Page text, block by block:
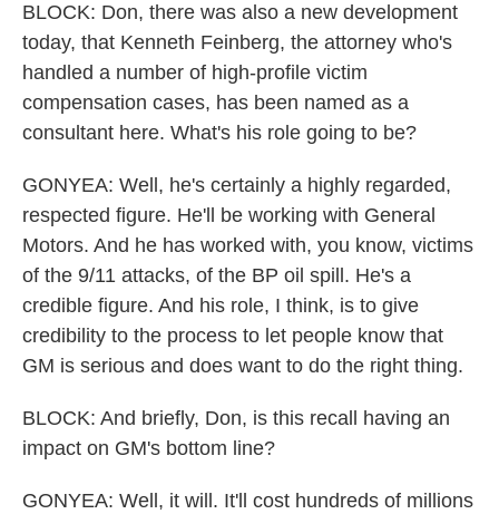
BLOCK: Don, there was also a new development
today, that Kenneth Feinberg, the attorney who's
handled a number of high-profile victim
compensation cases, has been named as a
consultant here. What's his role going to be?
GONYEA: Well, he's certainly a highly regarded,
respected figure. He'll be working with General
Motors. And he has worked with, you know, victims
of the 9/11 attacks, of the BP oil spill. He's a
credible figure. And his role, I think, is to give
credibility to the process to let people know that
GM is serious and does want to do the right thing.
BLOCK: And briefly, Don, is this recall having an
impact on GM's bottom line?
GONYEA: Well, it will. It'll cost hundreds of millions